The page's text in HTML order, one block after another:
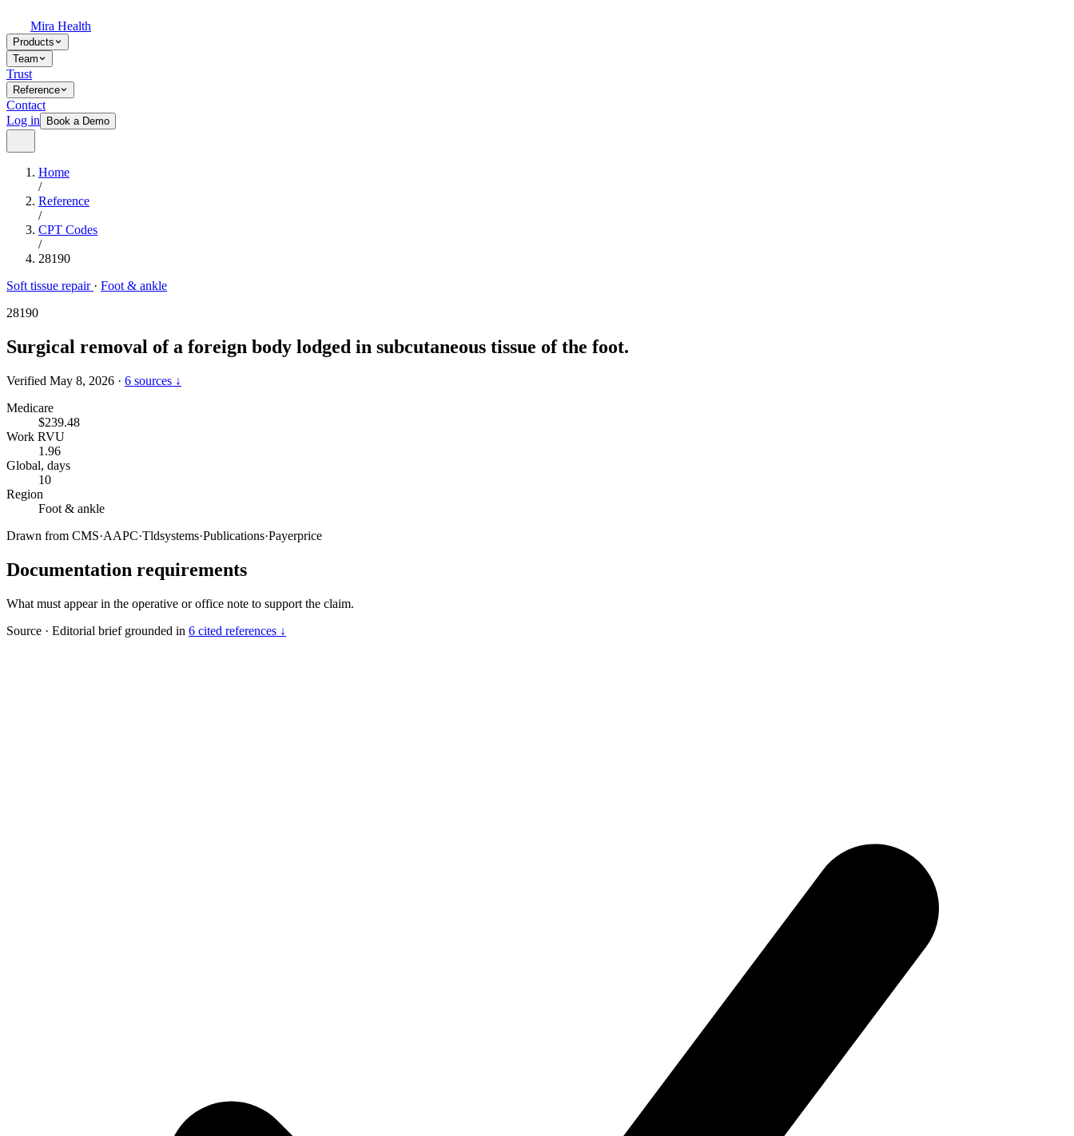
Mira Health
Products
Team
Trust
Reference
Contact
Log in
Book a Demo
Home
/
Reference
/
CPT Codes
/
28190
Soft tissue repair · Foot & ankle
28190
Surgical removal of a foreign body lodged in subcutaneous tissue of the foot.
Verified May 8, 2026 · 6 sources ↓
Medicare
$239.48
Work RVU
1.96
Global, days
10
Region
Foot & ankle
Drawn from CMS·AAPC·Tldsystems·Publications·Payerprice
Documentation requirements
What must appear in the operative or office note to support the claim.
Source · Editorial brief grounded in 6 cited references ↓